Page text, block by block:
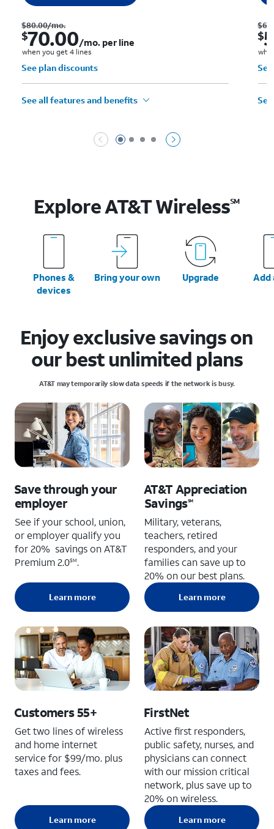
$80.00/mo.
$70.00/mo. per line
when you get 4 lines
See plan discounts
See all features and benefits
$
$
Page 1 of 4
Page 2 of 4
Page 3 of 4
Page 4 of 4
Explore AT&TWirelessSM
Phones &
devices
Bring your own Upgrade Add
Enjoy exclusive savings on
our best unlimited plans
AT&T may temporarily slow data speeds if the network is busy.
Save through your
employer
See if your school, union,
or employer qualify you
for 20% savings on AT&T
Premium 2.0SM.
Learn more
AT&T Appreciation
SavingsSM
Military, veterans,
teachers, retired
responders, and your
families can save up to
20% on our best plans.
Learn more
Customers 55+
Get two lines of wireless
and home internet
service for $99/mo. plus
taxes and fees.
Learn more
FirstNet
Active first responders,
public safety, nurses, and
physicians can connect
with our mission critical
network, plus save up to
20% on wireless.
Learn more